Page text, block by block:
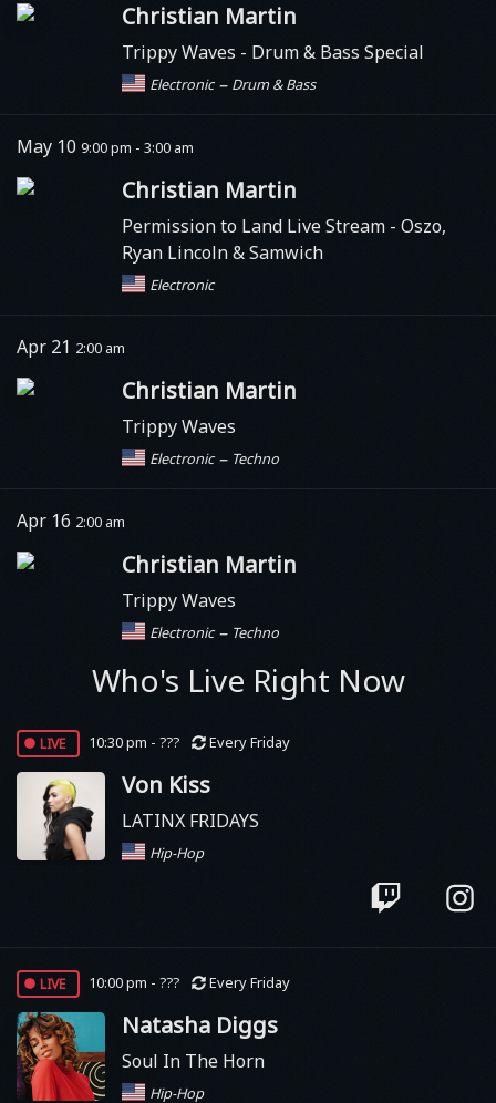
Christian Martin
Trippy Waves - Drum & Bass Special
Electronic – Drum & Bass
May 10 9:00 pm - 3:00 am
Christian Martin
Permission to Land Live Stream - Oszo,
Ryan Lincoln & Samwich
Electronic
Apr 21 2:00 am
Christian Martin
Trippy Waves
Electronic – Techno
Apr 16 2:00 am
Christian Martin
Trippy Waves
Electronic – Techno
Who's Live Right Now
live 10:30 pm - ??? Every Friday
Von Kiss
LATINX FRIDAYS
Hip-Hop
live 10:00 pm - ??? Every Friday
Natasha Diggs
Soul In The Horn
Hip-Hop